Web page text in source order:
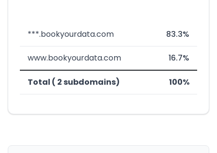
***.bookyourdata.com 83.3%
www.bookyourdata.com 16.7%
Total ( 2 subdomains) 100%